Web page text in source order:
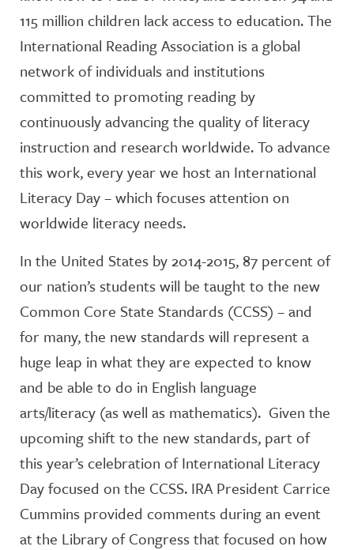
115 million children lack access to education. The
International Reading Association is a global
network of individuals and institutions
committed to promoting reading by
continuously advancing the quality of literacy
instruction and research worldwide. To advance
this work, every year we host an International
Literacy Day – which focuses attention on
worldwide literacy needs.
In the United States by 2014-2015, 87 percent of
our nation’s students will be taught to the new
Common Core State Standards (CCSS) – and
for many, the new standards will represent a
huge leap in what they are expected to know
and be able to do in English language
arts/literacy (as well as mathematics). Given the
upcoming shift to the new standards, part of
this year’s celebration of International Literacy
Day focused on the CCSS. IRA President Carrice
Cummins provided comments during an event
at the Library of Congress that focused on how